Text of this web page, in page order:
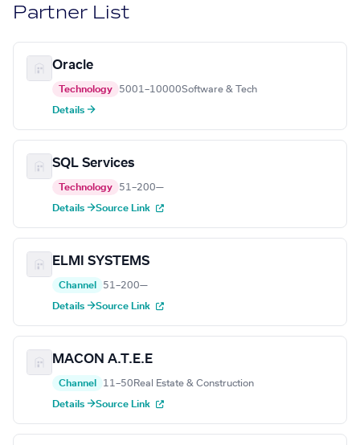
Partner List
Oracle
Technology 5001–10000Software & Tech
Details →
SQL Services
Technology 51–200—
Details →Source Link
ELMI SYSTEMS
Channel 51–200—
Details →Source Link
MACON A.T.E.E
Channel 11–50 Real Estate & Construction
Details →Source Link